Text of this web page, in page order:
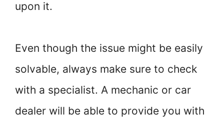
upon it.
Even though the issue might be easily
solvable, always make sure to check
with a specialist. A mechanic or car
dealer will be able to provide you with